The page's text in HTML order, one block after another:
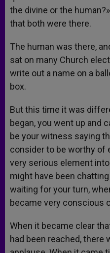
the divine or the
that both were there.
The human was there,
sat on many Church
write out a name on a
box.
But this time it was
began, you went up and
be your witness saying
consider to be worthy of
very serious element
might have been
waiting for your turn,
became very conscious
When it became clear
had been reached, there